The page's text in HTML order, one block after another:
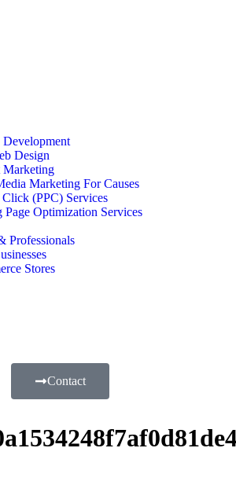
Development
Design
Marketing
Marketing For Causes
Click (PPC) Services
Page Optimization Services
Professionals
Stores
Contact